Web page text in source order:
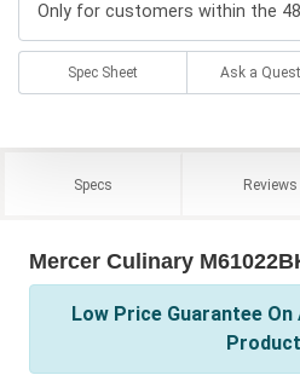
Only for customers within the
Spec Sheet Ask a
Specs Reviews
Mercer Culinary
Low Price Guarantee